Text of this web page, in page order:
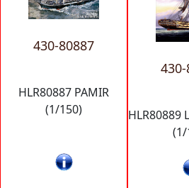
430-80887
HLR80887 PAMIR
(1/150)
HLR80889